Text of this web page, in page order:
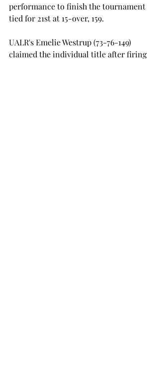
performance to finish the tournament
tied for 21st at 15-over, 159.
UALR's Emelie Westrup (73-76-149)
claimed the individual title after firing